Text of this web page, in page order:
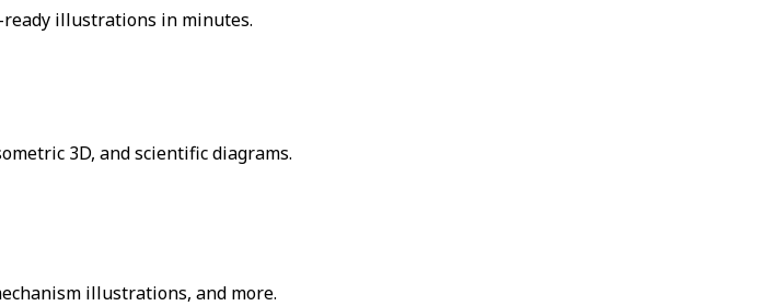
ready illustrations in minutes.
3D, and scientific diagrams.
illustrations, and more.